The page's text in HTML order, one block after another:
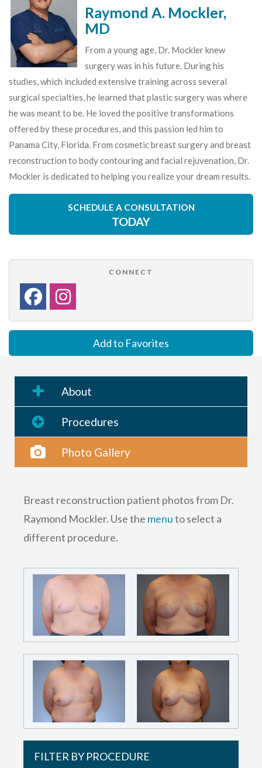
Raymond A. Mockler,
MD
From a young age, Dr. Mockler knew
surgery was in his future. During his
studies, which included extensive training across several
surgical specialties, he learned that plastic surgery was where
he was meant to be. He loved the positive transformations
offered by these procedures, and this passion led him to
Panama City, Florida. From cosmetic breast surgery and breast
reconstruction to body contouring and facial rejuvenation, Dr.
Mockler is dedicated to helping you realize your dream results.
SCHEDULE A CONSULTATION
TODAY
CONNECT
Add to Favorites
About
Procedures
Photo Gallery
Breast reconstruction patient photos from Dr.
Raymond Mockler. Use the menuto select a
different procedure.
FILTER BY PROCEDURE